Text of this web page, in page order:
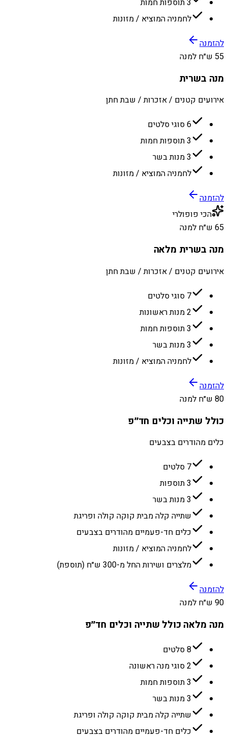
3 תוספות חמות
לחמניה המוציא / מזונות
להזמנה
55 ש״ח למנה
מנה בשרית
אירועים קטנים / אזכרות / שבת חתן
6 סוגי סלטים
3 תוספות חמות
3 מנות בשר
לחמניה המוציא / מזונות
להזמנה
הכי פופולרי
65 ש״ח למנה
מנה בשרית מלאה
אירועים קטנים / אזכרות / שבת חתן
7 סוגי סלטים
2 מנות ראשונות
3 תוספות חמות
3 מנות בשר
לחמניה המוציא / מזונות
להזמנה
80 ש״ח למנה
כולל שתייה וכלים חד״פ
כלים מהודרים בצבעים
7 סלטים
3 תוספות
3 מנות בשר
שתייה קלה מבית קוקה קולה ופריגת
כלים חד-פעמיים מהודרים בצבעים
לחמניה המוציא / מזונות
מלצרים ושירות החל מ-300 ש״ח (תוספת)
להזמנה
90 ש״ח למנה
מנה מלאה כולל שתייה וכלים חד״פ
8 סלטים
2 סוגי מנה ראשונה
3 תוספות חמות
3 מנות בשר
שתייה קלה מבית קוקה קולה ופריגת
כלים חד-פעמיים מהודרים בצבעים